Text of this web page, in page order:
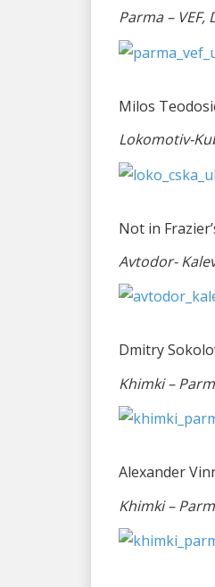
Parma – VEF,
Milos
Lokomotiv-
Not in
Avtodor-
Dmitry
Khimki –
Alexander
Khimki –